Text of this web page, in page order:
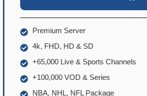
Premium Server
4k, FHD, HD & SD
+65,000 Live & Sports Channels
+100,000 VOD & Series
NBA, NHL, NFL Package